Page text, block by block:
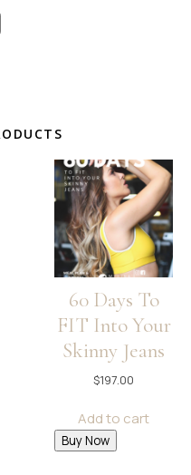
60 Days To
FIT Into Your
Skinny Jeans
$197.00
Add to cart
Buy Now